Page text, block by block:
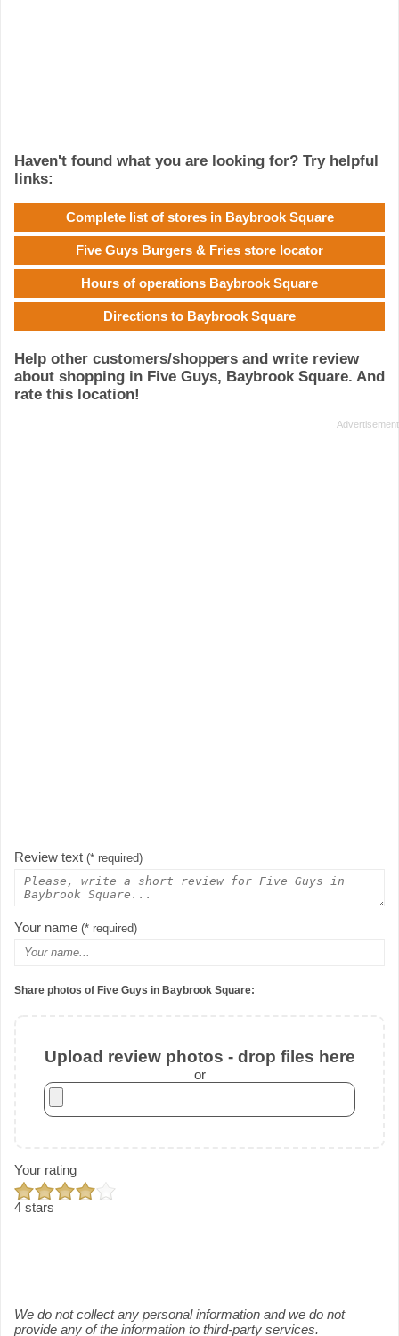
Haven't found what you are looking for? Try helpful
links:
Complete list of stores in Baybrook Square
Five Guys Burgers & Fries store locator
Hours of operations Baybrook Square
Directions to Baybrook Square
Help other customers/shoppers and write review
about shopping in Five Guys, Baybrook Square. And
rate this location!
Review text (* required)
Your name (* required)
Share photos of Five Guys in Baybrook Square:
Upload review photos - drop files here
or
Your rating
4 stars
We do not collect any personal information and we do not
provide any of the information to third-party services.